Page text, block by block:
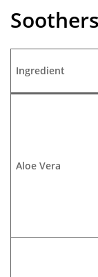
Ingredient
Aloe Vera